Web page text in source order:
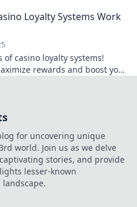
Loyalty Systems Work
of casino loyalty systems!
rewards and boost your
for uncovering unique
world. Join us as we delve
stories, and provide
lesser-known